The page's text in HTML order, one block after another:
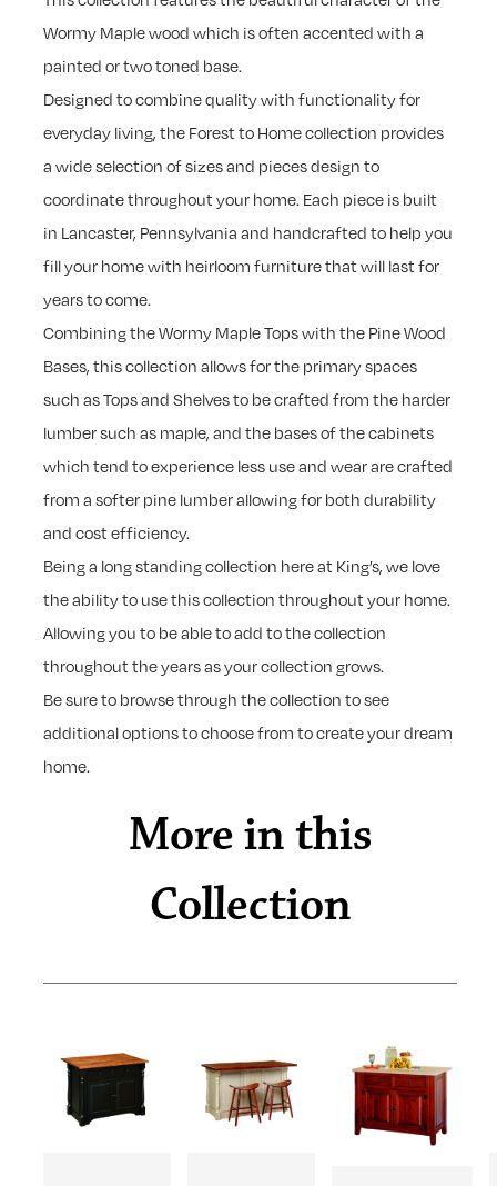
Wormy Maple wood which is often accented with a
painted or two toned base.
Designed to combine quality with functionality for
everyday living, the Forest to Home collection provides
a wide selection of sizes and pieces design to
coordinate throughout your home. Each piece is built
in Lancaster, Pennsylvania and handcrafted to help you
fill your home with heirloom furniture that will last for
years to come.
Combining the Wormy Maple Tops with the Pine Wood
Bases, this collection allows for the primary spaces
such as Tops and Shelves to be crafted from the harder
lumber such as maple, and the bases of the cabinets
which tend to experience less use and wear are crafted
from a softer pine lumber allowing for both durability
and cost efficiency.
Being a long standing collection here at King’s, we love
the ability to use this collection throughout your home.
Allowing you to be able to add to the collection
throughout the years as your collection grows.
Be sure to browse through the collection to see
additional options to choose from to create your dream
home.
More in this
Collection